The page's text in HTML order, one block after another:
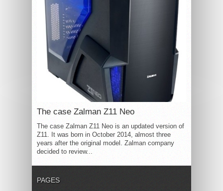
The case Zalman Z11 Neo
The case Zalman Z11 Neo is an updated version of
Z11. It was born in October 2014, almost three
years after the original model. Zalman company
decided to review...
PAGES